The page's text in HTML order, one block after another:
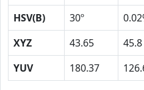
HSV(B)
30º
XYZ
43.65 45.8
YUV
180.37